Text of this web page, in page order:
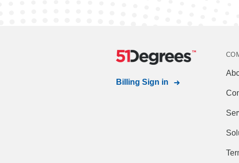
Billing Sign in